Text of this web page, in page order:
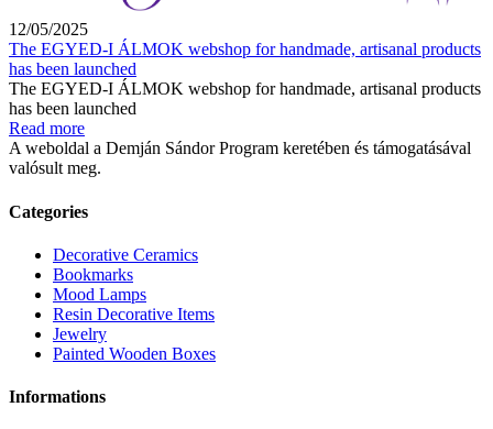
12/05/2025
The EGYED-I ÁLMOK webshop for handmade, artisanal products
has been launched
The EGYED-I ÁLMOK webshop for handmade, artisanal products
has been launched
Read more
A weboldal a Demján Sándor Program keretében és támogatásával
valósult meg.
Categories
Decorative Ceramics
Bookmarks
Mood Lamps
Resin Decorative Items
Jewelry
Painted Wooden Boxes
Informations